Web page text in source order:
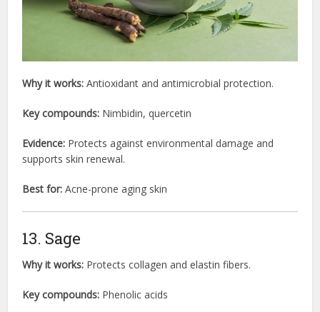
Why it works: Antioxidant and antimicrobial protection.
Key compounds: Nimbidin, quercetin
Evidence: Protects against environmental damage and
supports skin renewal.
Best for: Acne-prone aging skin
13. Sage
Why it works: Protects collagen and elastin fibers.
Key compounds: Phenolic acids